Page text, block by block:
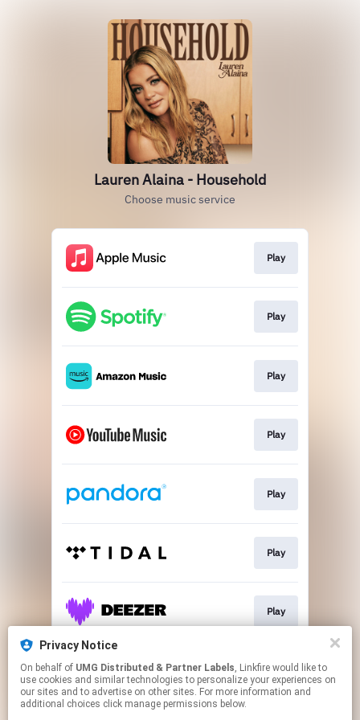
Lauren Alaina - Household
Choose music service
Play
Play
Play
Play
Play
Play
Play
Watch
Privacy Notice
On behalf of UMG Distributed & Partner Labels, Linkfire would like to
use cookies and similar technologies to personalize your experiences on
our sites and to advertise on other sites. For more information and
additional choices click manage permissions below.